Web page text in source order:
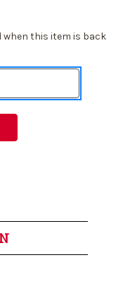
when this item is back